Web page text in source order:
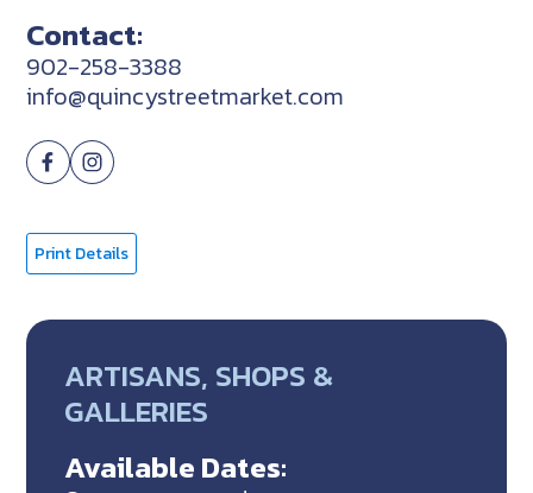
Contact:
902-258-3388
info@quincystreetmarket.com
Print Details
ARTISANS, SHOPS &
GALLERIES
Available Dates: